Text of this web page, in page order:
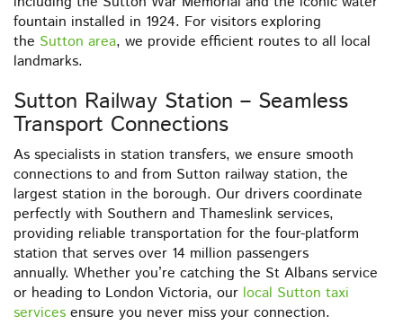
fountain installed in 1924. For visitors exploring
the Sutton area, we provide efficient routes to all local
landmarks.
Sutton Railway Station – Seamless
Transport Connections
As specialists in station transfers, we ensure smooth
connections to and from Sutton railway station, the
largest station in the borough. Our drivers coordinate
perfectly with Southern and Thameslink services,
providing reliable transportation for the four-platform
station that serves over 14 million passengers
annually. Whether you’re catching the St Albans service
or heading to London Victoria, our local Sutton taxi
services ensure you never miss your connection.